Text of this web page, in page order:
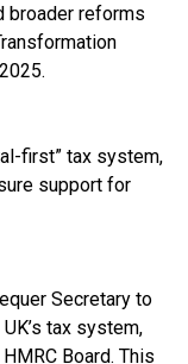
broader reforms
first” tax system,
support for
Secretary to
tax system,
Board. This